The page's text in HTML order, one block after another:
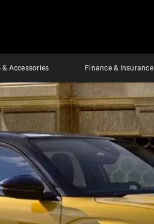
& Accessories Finance & Insurance